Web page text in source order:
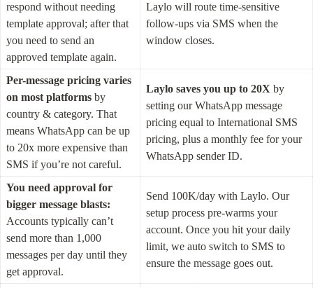
respond without needing
template approval; after that
you need to send an
approved template again.
Laylo will route time-sensitive
follow-ups via SMS when the
window closes.
Per-message pricing varies
on most platforms by
country & category. That
means WhatsApp can be up
to 20x more expensive than
SMS if you’re not careful.
Laylo saves you up to 20X by
setting our WhatsApp message
pricing equal to International SMS
pricing, plus a monthly fee for your
WhatsApp sender ID.
You need approval for
bigger message blasts:
Accounts typically can’t
send more than 1,000
messages per day until they
get approval.
Send 100K/day with Laylo. Our
setup process pre-warms your
account. Once you hit your daily
limit, we auto switch to SMS to
ensure the message goes out.